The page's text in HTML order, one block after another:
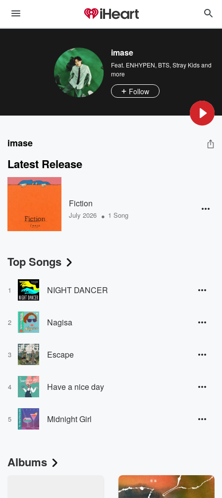
imase
Feat. ENHYPEN, BTS, Stray Kidsand
more
Follow
imase
Latest Release
Fiction
July 2026 • 1 Song
Top Songs
1 NIGHT DANCER
2 Nagisa
3 Escape
4 Have a nice day
5 Midnight Girl
Albums